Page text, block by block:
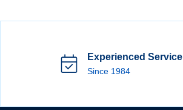
Experienced Service
Since 1984